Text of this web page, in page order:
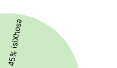
45% isiXhosa